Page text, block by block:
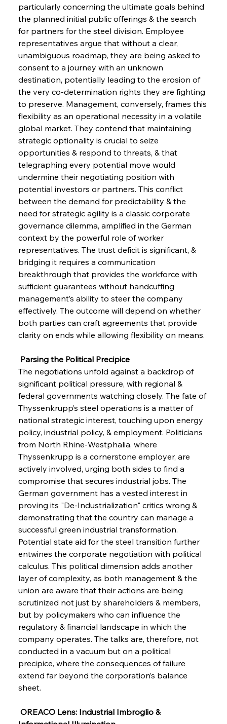
Sinic Steel Slump Spurs Structural Shift Saga
FerrumFortis
Metals Manoeuvre Mitigates Market Maladies
Wednesday, July 30, 2025
FerrumFortis
Senate Sanction Strengthens Stalwart Steel
Safeguards
Wednesday, July 30, 2025
FerrumFortis
Barriers
Wednesday, July 30, 2025
Pig Iron Pause Perplexes Brazilian Boom
particularly concerning the ultimate goals behind
the planned initial public offerings & the search
for partners for the steel division. Employee
representatives argue that without a clear,
unambiguous roadmap, they are being asked to
consent to a journey with an unknown
destination, potentially leading to the erosion of
the very co-determination rights they are fighting
to preserve. Management, conversely, frames this
flexibility as an operational necessity in a volatile
global market. They contend that maintaining
strategic optionality is crucial to seize
opportunities & respond to threats, & that
telegraphing every potential move would
undermine their negotiating position with
potential investors or partners. This conflict
between the demand for predictability & the
need for strategic agility is a classic corporate
governance dilemma, amplified in the German
context by the powerful role of worker
representatives. The trust deficit is significant, &
bridging it requires a communication
breakthrough that provides the workforce with
sufficient guarantees without handcuffing
management’s ability to steer the company
effectively. The outcome will depend on whether
both parties can craft agreements that provide
clarity on ends while allowing flexibility on means.
Parsing the Political Precipice
The negotiations unfold against a backdrop of
significant political pressure, with regional &
federal governments watching closely. The fate of
Thyssenkrupp’s steel operations is a matter of
national strategic interest, touching upon energy
policy, industrial policy, & employment. Politicians
from North Rhine-Westphalia, where
Thyssenkrupp is a cornerstone employer, are
actively involved, urging both sides to find a
compromise that secures industrial jobs. The
German government has a vested interest in
proving its "De-Industrialization" critics wrong &
demonstrating that the country can manage a
successful green industrial transformation.
Potential state aid for the steel transition further
entwines the corporate negotiation with political
calculus. This political dimension adds another
layer of complexity, as both management & the
union are aware that their actions are being
scrutinized not just by shareholders & members,
but by policymakers who can influence the
regulatory & financial landscape in which the
company operates. The talks are, therefore, not
conducted in a vacuum but on a political
precipice, where the consequences of failure
extend far beyond the corporation’s balance
sheet.
OREACO Lens: Industrial Imbroglio &